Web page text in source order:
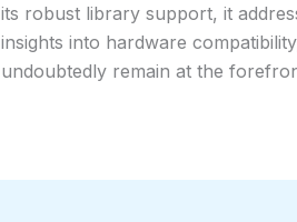
its robust library support, it
insights into hardware
undoubtedly remain at the